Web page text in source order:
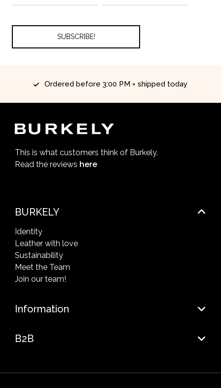
Ordered before 3:00 PM = shipped today
This is what customers think of Burkely.
Read the reviews here
BURKELY
Identity
Leather with love
Sustainability
Meet the Team
Join our team!
Information
B2B